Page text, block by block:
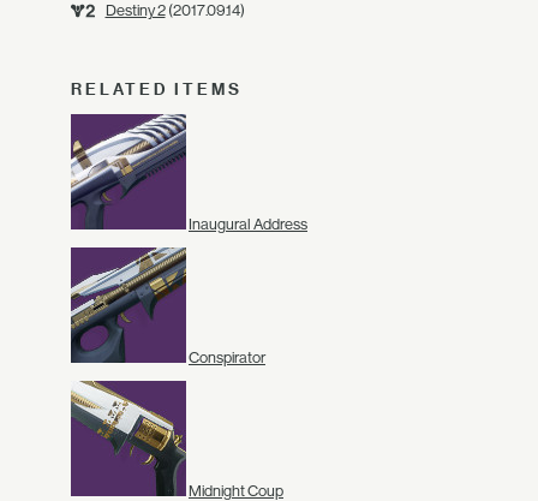
Destiny 2(2017.09.14)
RELATED ITEMS
Inaugural Address
Conspirator
Midnight Coup